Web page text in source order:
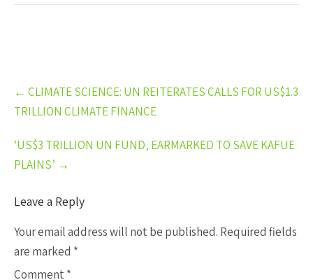
Post
navigation
← CLIMATE SCIENCE: UN REITERATES CALLS FOR US$1.3
TRILLION CLIMATE FINANCE
‘US$3 TRILLION UN FUND, EARMARKED TO SAVE KAFUE
PLAINS’ →
Leave a Reply
Your email address will not be published. Required fields
are marked *
Comment *